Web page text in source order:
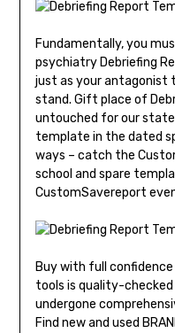
Fundamentally, you
psychiatry Debriefing
just as your antagonist
stand. Gift place of
untouched for our
template in the dated
ways – catch the
school and spare
CustomSavereport
Buy with full
tools is quality-
undergone
Find new and used